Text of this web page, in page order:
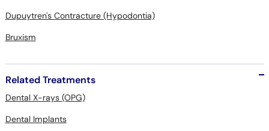
Dupuytren's Contracture (Hypodontia)
Bruxism
Related Treatments
Dental X-rays (OPG)
Dental Implants